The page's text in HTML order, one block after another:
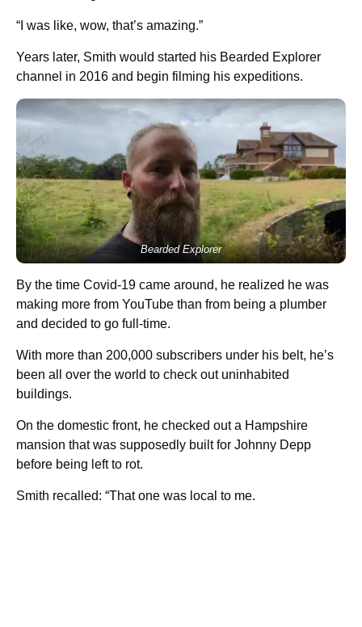
“I was like, wow, that’s amazing.”
Years later, Smith would started his Bearded Explorer
channel in 2016 and begin filming his expeditions.
Bearded Explorer
By the time Covid-19 came around, he realized he was
making more from YouTube than from being a plumber
and decided to go full-time.
With more than 200,000 subscribers under his belt, he’s
been all over the world to check out uninhabited
buildings.
On the domestic front, he checked out a Hampshire
mansion that was supposedly built for Johnny Depp
before being left to rot.
Smith recalled: “That one was local to me.